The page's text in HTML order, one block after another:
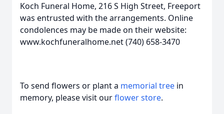
Koch Funeral Home, 216 S High Street, Freeport
was entrusted with the arrangements. Online
condolences may be made on their website:
www.kochfuneralhome.net (740) 658-3470
To send flowers or plant a memorial tree in
memory, please visit ourflower store.